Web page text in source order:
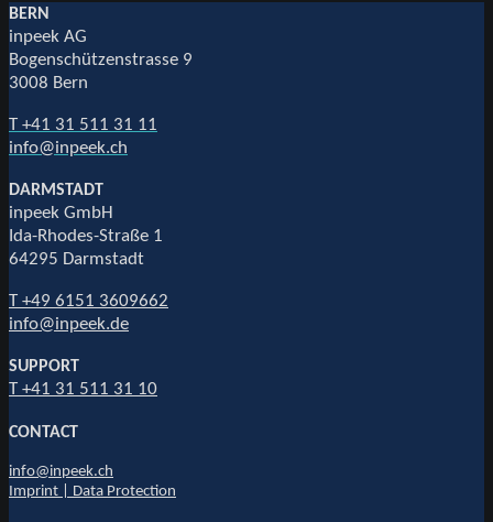
BERN
inpeek AG
Bogenschützenstrasse 9
3008 Bern
T +41 31 511 31 11
info@inpeek.ch
DARMSTADT
inpeek GmbH
Ida-Rhodes-Straße 1
64295 Darmstadt
T +49 6151 3609662
info@inpeek.de
SUPPORT
T +41 31 511 31 10
CONTACT
info@inpeek.ch
Imprint | Data Protection